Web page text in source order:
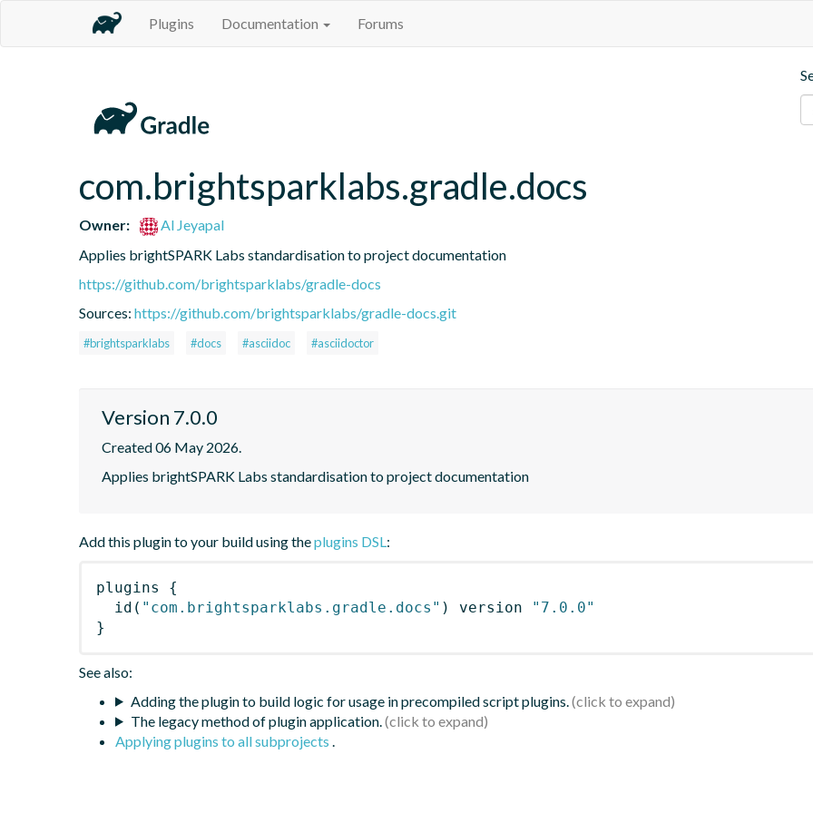
Plugins Documentation Forums
com.brightsparklabs.gradle.docs
Owner:
Al Jeyapal
Applies brightSPARK Labs standardisation to project documentation
https://github.com/brightsparklabs/gradle-docs
Sources: https://github.com/brightsparklabs/gradle-docs.git
#brightsparklabs #docs #asciidoc #asciidoctor
Version 7.0.0
Created 06 May 2026.
Applies brightSPARK Labs standardisation to project documentation
Add this plugin to your build using theplugins DSL:
plugins
{
id ( "com.brightsparklabs.gradle.docs" ) version
"7.0.0"
}
See also:
Adding the plugin to build logic for usage in precompiled script plugins.
The legacy method of plugin application.
Applying plugins to all subprojects .